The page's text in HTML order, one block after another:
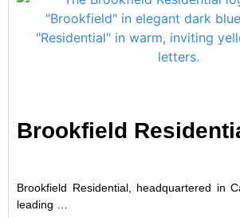
Brookfield
Brookfield Residential, headquartered in
leading …